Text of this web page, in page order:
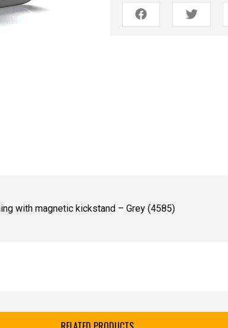
with magnetic kickstand – Grey (4585)